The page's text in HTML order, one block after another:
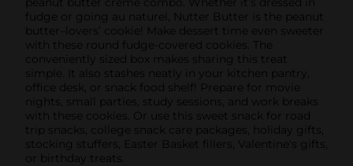
fudge or going au naturel, Nutter Butter is the peanut
butter–lovers’ cookie! Make dessert time even sweeter
with these round fudge-covered cookies. The
conveniently sized box makes sharing this treat
simple. It also stashes neatly in your kitchen pantry,
office desk, or snack food shelf! Prepare for movie
nights, small parties, study sessions, and work breaks
with these cookies. Or use this sweet snack for road
trip snacks, college snack care packages, holiday gifts,
stocking stuffers, Easter Basket fillers, Valentine's gifts,
or birthday treats.